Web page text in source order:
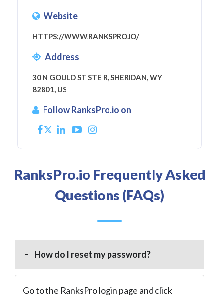
Website
HTTPS://WWW.RANKSPRO.IO/
Address
30 N GOULD ST STE R, SHERIDAN, WY
82801, US
Follow RanksPro.io on
RanksPro.io Frequently Asked
Questions (FAQs)
How do I reset my password?
Go to the RanksPro login page and click